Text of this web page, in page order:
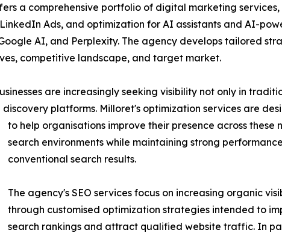
a comprehensive portfolio of digital marketing services,
Ads, and optimization for AI assistants and AI-
AI, and Perplexity. The agency develops tailored
competitive landscape, and target market.
are increasingly seeking visibility not only in
platforms. Milloret's optimization services are
to help organisations improve their presence across these
search environments while maintaining strong
conventional search results.
The agency's SEO services focus on increasing organic
through customised optimization strategies intended to
search rankings and attract qualified website traffic. In